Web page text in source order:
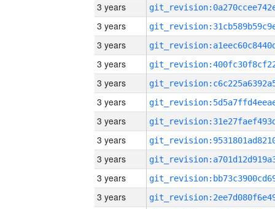
3 years
3 years
3 years
3 years
3 years
3 years
3 years
3 years
3 years
3 years
3 years